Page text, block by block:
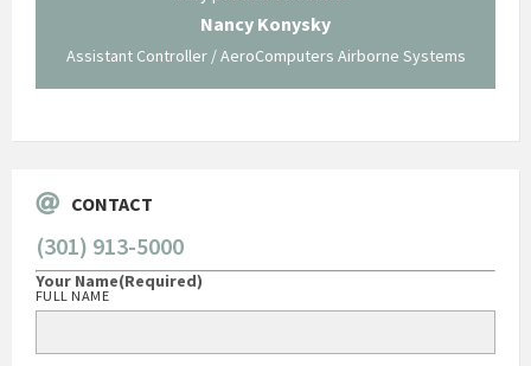
Nancy Konysky
Assistant Controller / AeroComputers Airborne Systems
CONTACT
(301) 913-5000
Your Name(Required)
FULL NAME